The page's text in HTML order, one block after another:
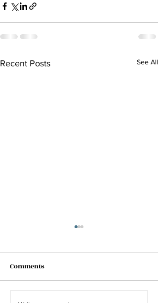
Recent Posts See All
Comments